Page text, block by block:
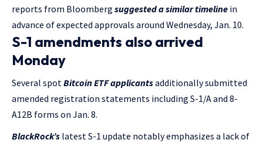
reports from Bloomberg suggested a similar timeline in
advance of expected approvals around Wednesday, Jan. 10.
S-1 amendments also arrived
Monday
Several spotBitcoin ETF applicantsadditionally submitted
amended registration statements including S-1/A and 8-
A12B forms on Jan. 8.
BlackRock’s latest S-1 update notably emphasizes a lack of